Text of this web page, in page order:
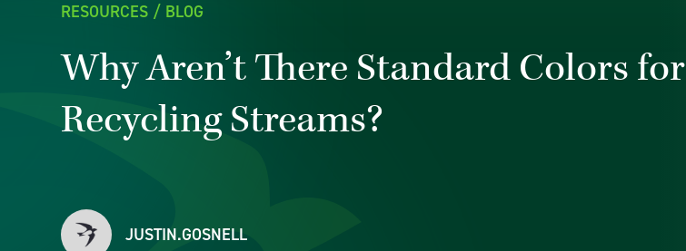
RESOURCES / BLOG
Why Aren’t There Standard Colors for
Recycling Streams?
JUSTIN.GOSNELL